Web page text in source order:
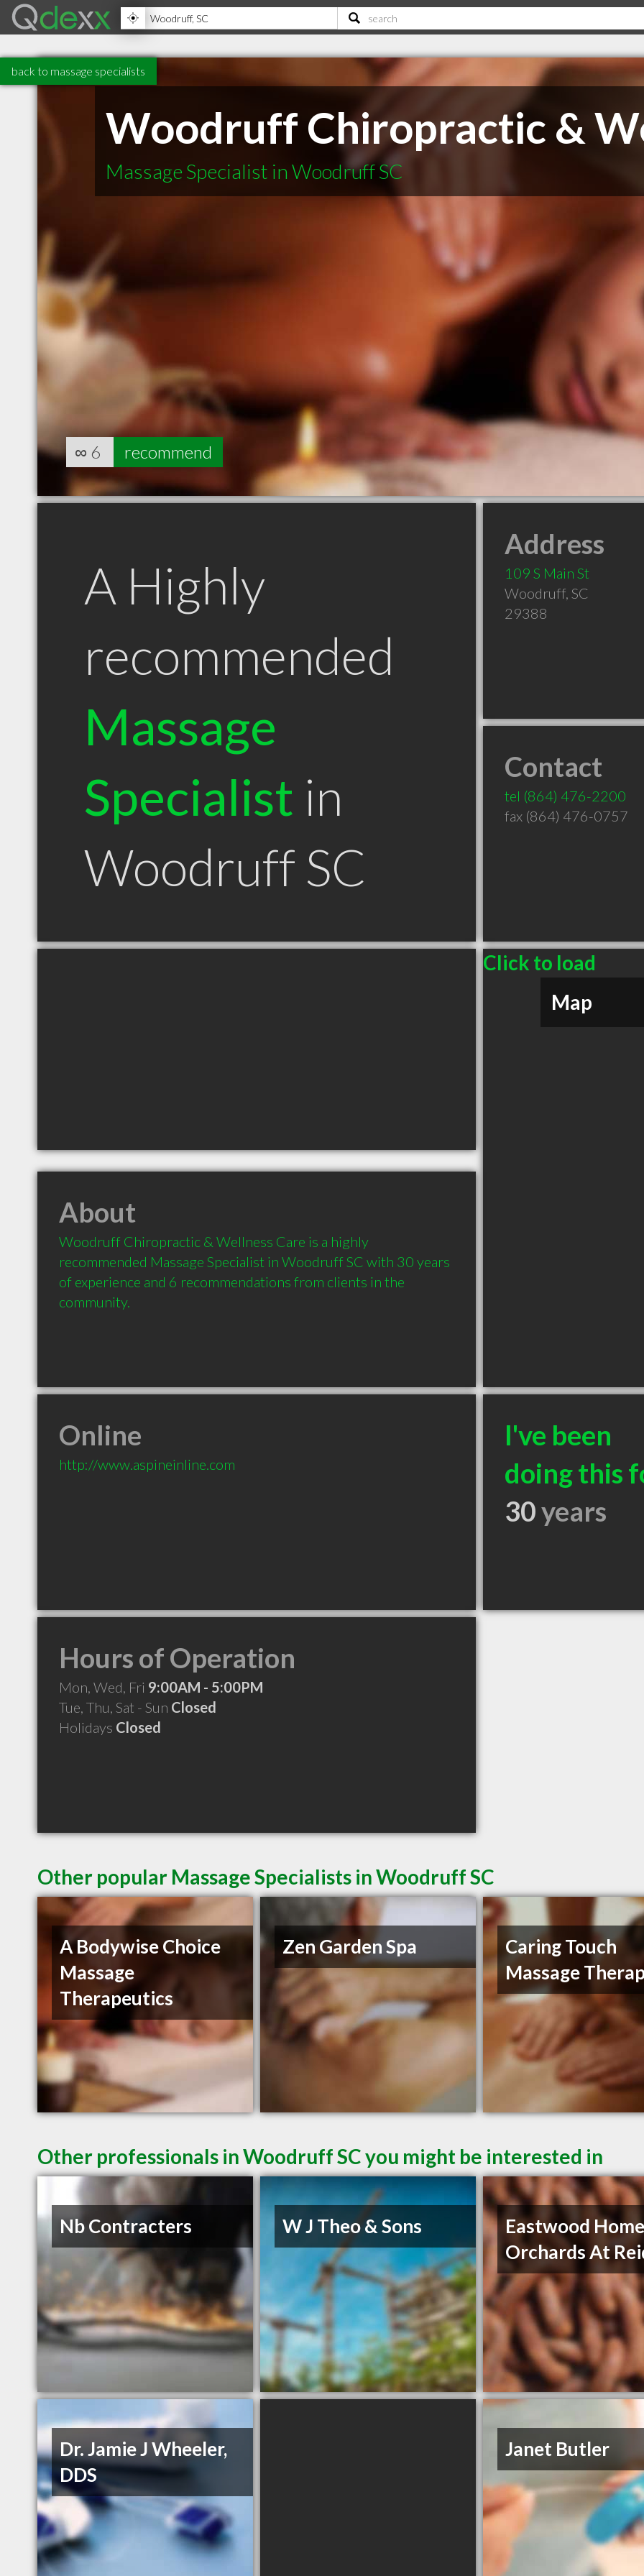
back to massage specialists
Woodruff Chiropractic &
Massage Specialist in Woodruff SC
∞ 6 recommend
A Highly
recommended
Massage
Specialist in
Woodruff SC
Address
109 S Main St
Woodruff, SC
29388
Contact
tel (864) 476-2200
fax (864) 476-0757
Click to load
Map
About
Woodruff Chiropractic & Wellness Care is a highly
recommended Massage Specialist in Woodruff SC with 30 years
of experience and 6 recommendations from clients in the
community.
Online
http://www.aspineinline.com
I've been
doing this
30years
Hours of Operation
Mon, Wed, Fri 9:00AM - 5:00PM
Tue, Thu, Sat - Sun Closed
Holidays Closed
Other popular Massage Specialists in Woodruff SC
A Bodywise Choice
Massage
Therapeutics
Zen Garden Spa
Caring Touch
Massage
Other professionals in Woodruff SC you might be interested in
Nb Contracters W J Theo & Sons
Eastwood
Orchards At
Dr. Jamie J Wheeler,
DDS
Janet Butler